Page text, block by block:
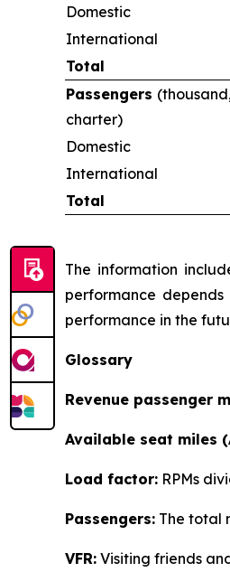
Domestic
International
Total
Passengers
charter)
Domestic
International
Total
The information
performance
performance in the
Glossary
Revenue passenger
Available seat miles
Load factor: RPMs
Passengers: The total
VFR: Visiting friends